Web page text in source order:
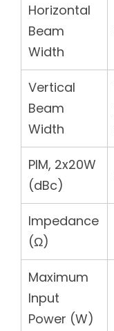
Horizontal
Beam
Width
Vertical
Beam
Width
PIM, 2x20W
(dBc)
Impedance
(Ω)
Maximum
Input
Power (W)